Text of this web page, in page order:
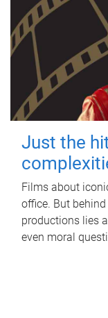
Just the
Films about
office. But
productions lies
even moral